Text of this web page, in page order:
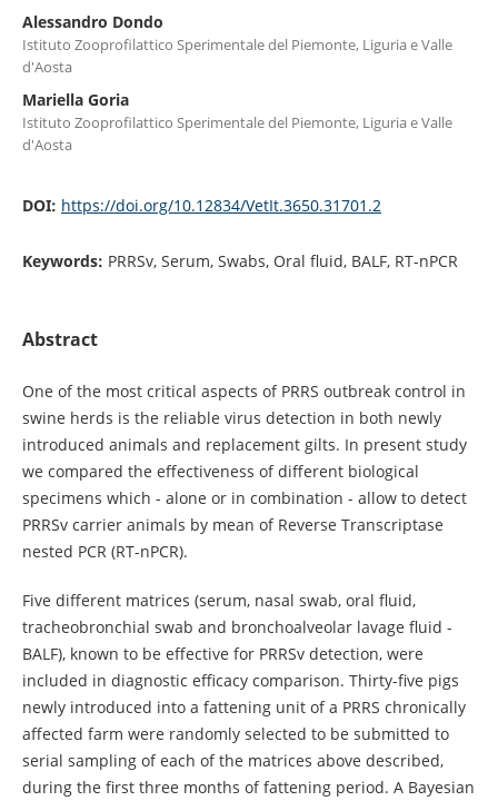
Alessandro Dondo
Istituto Zooprofilattico Sperimentale del Piemonte, Liguria e Valle
d'Aosta
Mariella Goria
Istituto Zooprofilattico Sperimentale del Piemonte, Liguria e Valle
d'Aosta
DOI: https://doi.org/10.12834/VetIt.3650.31701.2
Keywords: PRRSv, Serum, Swabs, Oral fluid, BALF, RT-nPCR
Abstract
One of the most critical aspects of PRRS outbreak control in
swine herds is the reliable virus detection in both newly
introduced animals and replacement gilts. In present study
we compared the effectiveness of different biological
specimens which - alone or in combination - allow to detect
PRRSv carrier animals by mean of Reverse Transcriptase
nested PCR (RT-nPCR).
Five different matrices (serum, nasal swab, oral fluid,
tracheobronchial swab and bronchoalveolar lavage fluid -
BALF), known to be effective for PRRSv detection, were
included in diagnostic efficacy comparison. Thirty-five pigs
newly introduced into a fattening unit of a PRRS chronically
affected farm were randomly selected to be submitted to
serial sampling of each of the matrices above described,
during the first three months of fattening period. A Bayesian